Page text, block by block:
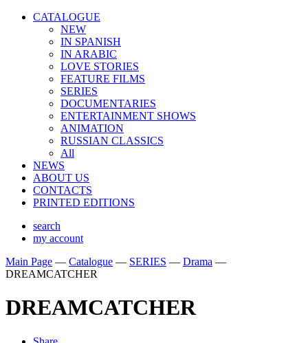
CATALOGUE
NEW
IN SPANISH
IN ARABIС
LOVE STORIES
FEATURE FILMS
SERIES
DOCUMENTARIES
ENTERTAINMENT SHOWS
ANIMATION
RUSSIAN CLASSICS
All
NEWS
ABOUT US
CONTACTS
PRINTED EDITIONS
search
my account
Main Page — Catalogue — SERIES — Drama —
DREAMCATCHER
DREAMCATCHER